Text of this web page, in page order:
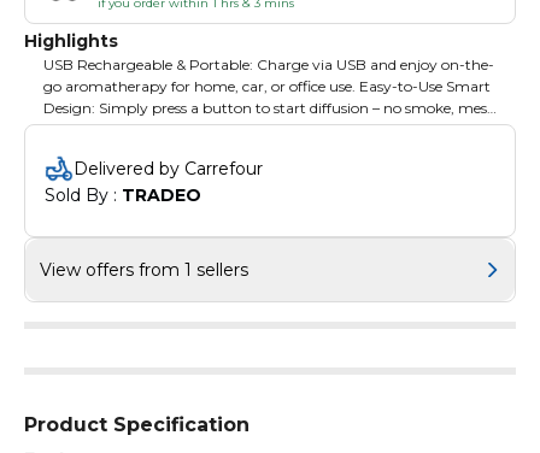
Highlights
USB Rechargeable & Portable: Charge via USB and enjoy on-the-
go aromatherapy for home, car, or office use. Easy-to-Use Smart
Design: Simply press a button to start diffusion – no smoke, mess,
or fuss. Perfect for Bakhoor & Oud: Specifically designed for
lasting, soothing aroma.
Delivered by Carrefour
Sold By : TRADEO
View offers from 1 sellers
Product Specification